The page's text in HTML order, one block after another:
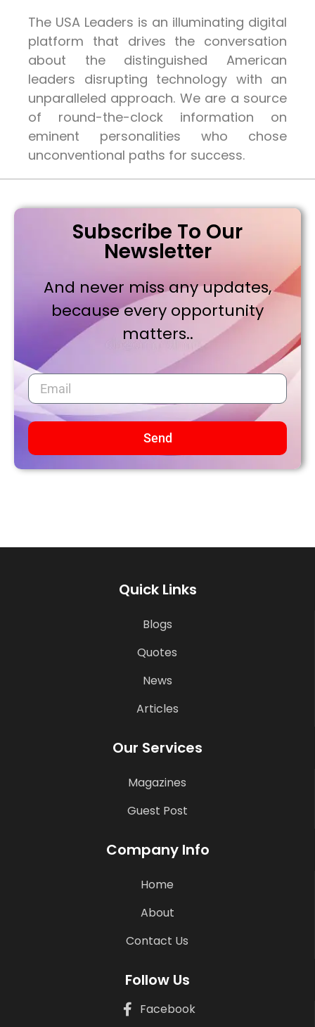
The USA Leaders is an illuminating digital
platform that drives the conversation
about the distinguished American
leaders disrupting technology with an
unparalleled approach. We are a source
of round-the-clock information on
eminent personalities who chose
unconventional paths for success.
Subscribe To Our
Newsletter
And never miss any updates,
because every opportunity
matters..
Send
Quick Links
Blogs
Quotes
News
Articles
Our Services
Magazines
Guest Post
Company Info
Home
About
Contact Us
Follow Us
Facebook